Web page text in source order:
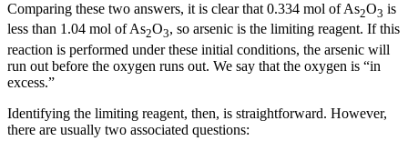
Comparing these two answers, it is clear that 0.334 mol of As2O3 is
less than 1.04 mol of As2O3, so arsenic is the limiting reagent. If this
reaction is performed under these initial conditions, the arsenic will
run out before the oxygen runs out. We say that the oxygen is “in
excess.”
Identifying the limiting reagent, then, is straightforward. However,
there are usually two associated questions: